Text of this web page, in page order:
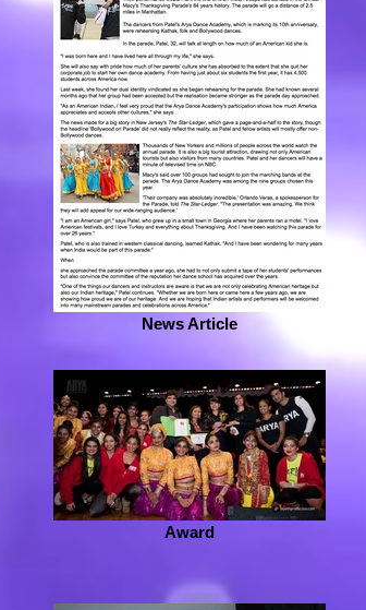
News Article
Award